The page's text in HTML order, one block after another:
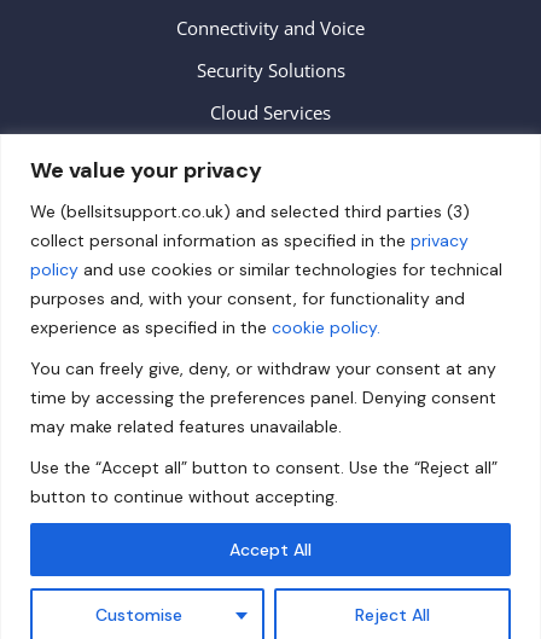
We value your privacy
We (bellsitsupport.co.uk) and selected third parties (3)
collect personal information as specified in the privacy
policy and use cookies or similar technologies for technical
purposes and, with your consent, for functionality and
experience as specified in the cookie policy.
You can freely give, deny, or withdraw your consent at any
time by accessing the preferences panel. Denying consent
may make related features unavailable.
Use the “Accept all” button to consent. Use the “Reject all”
button to continue without accepting.
Customise Reject All
Accept All
Connectivity and Voice
Security Solutions
Cloud Services
info@bellsitsupport.co.uk
+44 (0) 20 3883 9620
Follow us on Facebook!
Follow us on Twitter!
Follow us on LinkedIn!
Privacy Policy
© 2024 Bells IT Support Ltd - All rights reserved.